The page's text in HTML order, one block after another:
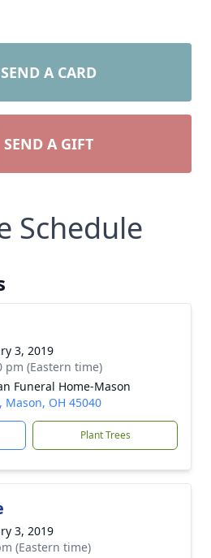
SEND A CARD
SEND A GIFT
Schedule
3, 2019
pm (Eastern time)
Funeral Home-Mason
Mason, OH 45040
Plant Trees
3, 2019
(Eastern time)